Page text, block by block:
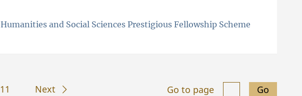
Humanities and Social Sciences Prestigious Fellowship Scheme
11 Next Go to page Go